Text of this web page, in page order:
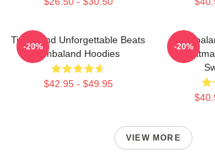
Timbaland Unforgettable Beats
Timbaland Hoodies
$42.95 - $49.95
-20% -20%
VIEW MORE